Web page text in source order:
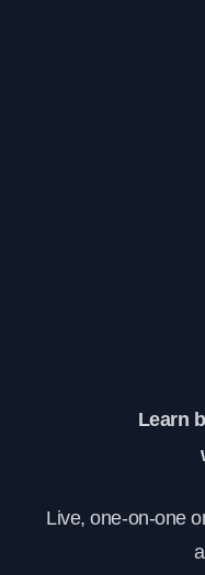
Learn
Live, one-on-one